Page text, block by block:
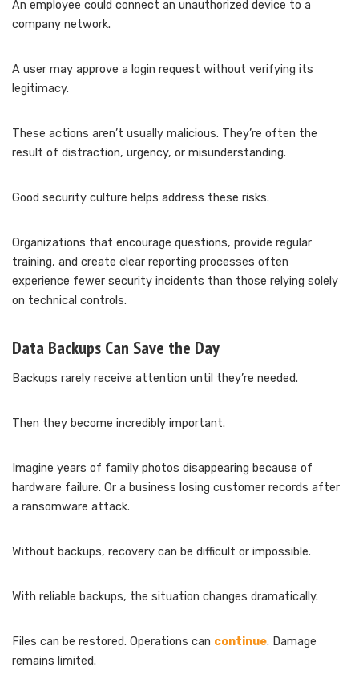
An employee could connect an unauthorized device to a
company network.
A user may approve a login request without verifying its
legitimacy.
These actions aren’t usually malicious. They’re often the
result of distraction, urgency, or misunderstanding.
Good security culture helps address these risks.
Organizations that encourage questions, provide regular
training, and create clear reporting processes often
experience fewer security incidents than those relying solely
on technical controls.
Data Backups Can Save the Day
Backups rarely receive attention until they’re needed.
Then they become incredibly important.
Imagine years of family photos disappearing because of
hardware failure. Or a business losing customer records after
a ransomware attack.
Without backups, recovery can be difficult or impossible.
With reliable backups, the situation changes dramatically.
Files can be restored. Operations can continue. Damage
remains limited.